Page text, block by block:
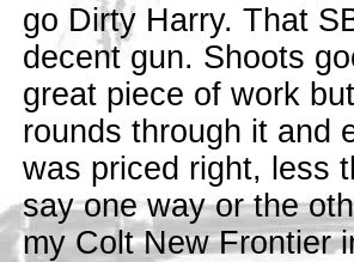
go Dirty Harry. That
decent gun. Shoots
great piece of work
rounds through it and
was priced right, less
say one way or the
my Colt New Frontier